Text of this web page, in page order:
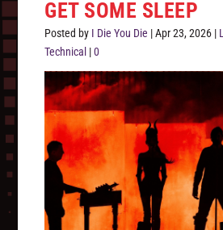
GET SOME SLEEP
Posted by I Die You Die |Apr 23, 2026 |
Technical |0